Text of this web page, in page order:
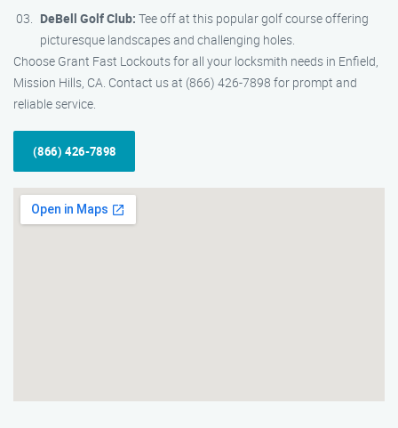
DeBell Golf Club: Tee off at this popular golf course offering
picturesque landscapes and challenging holes.
Choose Grant Fast Lockouts for all your locksmith needs in Enfield,
Mission Hills, CA. Contact us at (866) 426-7898 for prompt and
reliable service.
(866) 426-7898